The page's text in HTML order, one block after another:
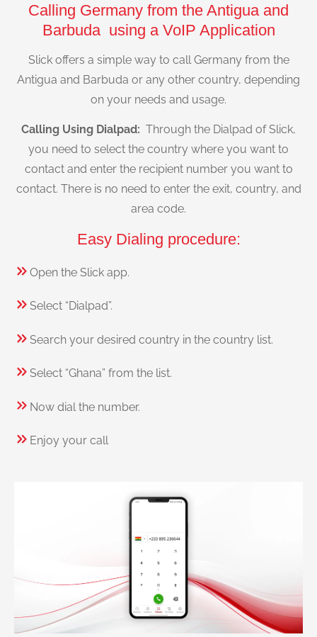
Calling Germany from the Antigua and
Barbuda using a VoIP Application
Slick offers a simple way to call Germany from the
Antigua and Barbuda or any other country, depending
on your needs and usage.
Calling Using Dialpad: Through the Dialpad of Slick,
you need to select the country where you want to
contact and enter the recipient number you want to
contact. There is no need to enter the exit, country, and
area code.
Easy Dialing procedure:
Open the Slick app.
Select “Dialpad”.
Search your desired country in the country list.
Select “Ghana” from the list.
Now dial the number.
Enjoy your call